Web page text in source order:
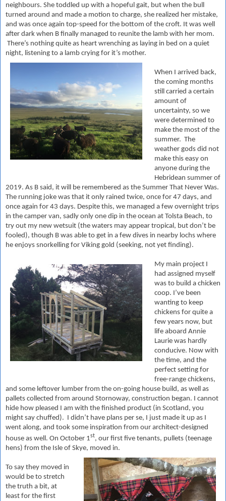
neighbours. She toddled up with a hopeful gait, but when the bull
turned around and made a motion to charge, she realized her mistake,
and was once again top-speed for the bottom of the croft. It was well
after dark when B finally managed to reunite the lamb with her mom.
There’s nothing quite as heart wrenching as laying in bed on a quiet
night, listening to a lamb crying for it’s mother.
When I arrived back,
the coming months
still carried a certain
amount of
uncertainty, so we
were determined to
make the most of the
summer. The
weather gods did not
make this easy on
anyone during the
Hebridean summer of
2019. As B said, it will be remembered as the Summer That Never Was.
The running joke was that it only rained twice, once for 47 days, and
once again for 43 days. Despite this, we managed a few overnight trips
in the camper van, sadly only one dip in the ocean at Tolsta Beach, to
try out my new wetsuit (the waters may appear tropical, but don’t be
fooled), though B was able to get in a few dives in nearby lochs where
he enjoys snorkelling for Viking gold (seeking, not yet finding).
My main project I
had assigned myself
was to build a chicken
coop. I’ve been
wanting to keep
chickens for quite a
few years now, but
life aboard Annie
Laurie was hardly
conducive. Now with
the time, and the
perfect setting for
free-range chickens,
and some leftover lumber from the on-going house build, as well as
pallets collected from around Stornoway, construction began. I cannot
hide how pleased I am with the finished product (in Scotland, you
might say chuffed). I didn’t have plans per se, I just made it up as I
went along, and took some inspiration from our architect-designed
house as well. On October 1st, our first five tenants, pullets (teenage
hens) from the Isle of Skye, moved in.
To say they moved in
would be to stretch
the truth a bit, at
least for the first